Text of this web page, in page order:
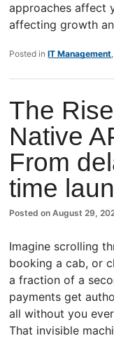
approaches affect
affecting growth
Posted in IT Management
The
Native
From
time
Posted onAugust 29,
Imagine scrolling
booking a cab, or
a fraction of a
payments get
all without you
That invisible